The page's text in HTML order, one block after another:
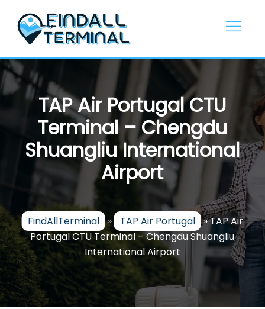
content
TAP Air Portugal CTU
Terminal – Chengdu
Shuangliu International
Airport
FindAllTerminal » TAP Air Portugal »TAP Air
Portugal CTU Terminal – Chengdu Shuangliu
International Airport